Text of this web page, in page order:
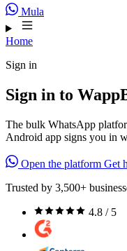
Mula
Home
Sign in
Sign in to
The bulk WhatsApp
Android app signs you in
Open the platform Get
Trusted by 3,500+
4.8 / 5